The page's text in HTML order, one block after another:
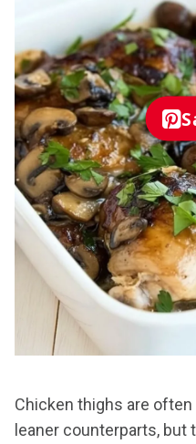
Chicken thighs are
leaner counterparts, but